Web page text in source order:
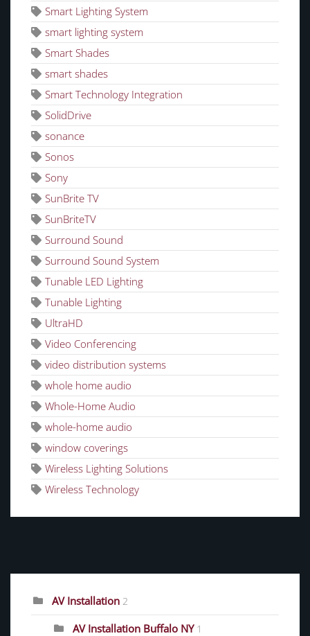
Smart Lighting System
smart lighting system
Smart Shades
smart shades
Smart Technology Integration
SolidDrive
sonance
Sonos
Sony
SunBrite TV
SunBriteTV
Surround Sound
Surround Sound System
Tunable LED Lighting
Tunable Lighting
UltraHD
Video Conferencing
video distribution systems
whole home audio
Whole-Home Audio
whole-home audio
window coverings
Wireless Lighting Solutions
Wireless Technology
AV Installation 2
AV Installation Buffalo NY 1